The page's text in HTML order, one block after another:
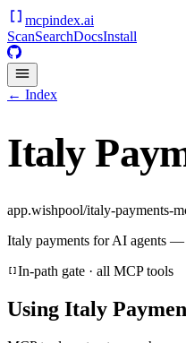
mcpindex.ai
ScanSearchDocsInstall
← Index
Italy
app.wishpool/italy-payments-
Italy payments for AI agents —
In-path gate · all MCP tools
Using Italy